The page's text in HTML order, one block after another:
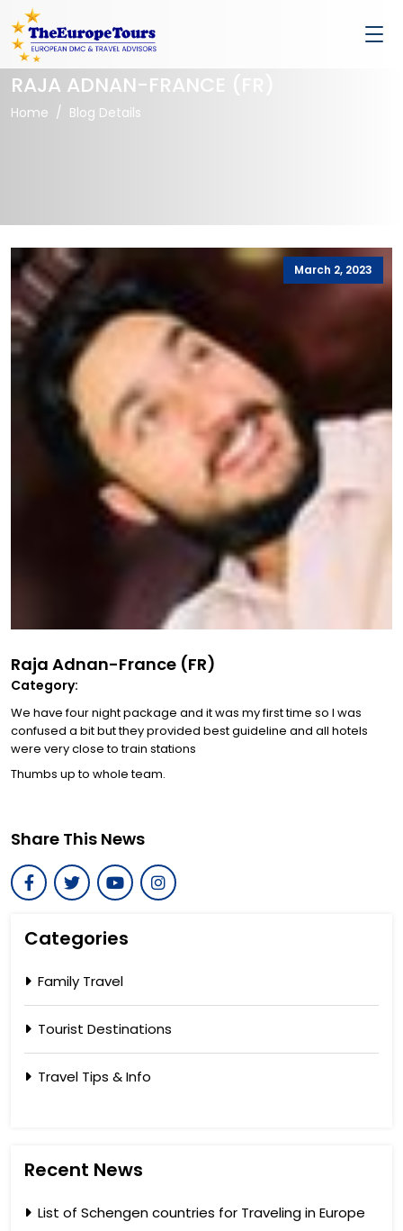
RAJA ADNAN-FRANCE (FR)
Home Blog Details
March 2, 2023
Raja Adnan-France (FR)
Category:
We have four night package and it was my first time so I was
confused a bit but they provided best guideline and all hotels
were very close to train stations
Thumbs up to whole team.
Share This News
Categories
Family Travel
Tourist Destinations
Travel Tips & Info
Recent News
List of Schengen countries for Traveling in Europe